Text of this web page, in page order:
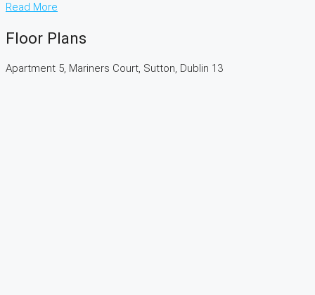
Read More
Floor Plans
Apartment 5, Mariners Court, Sutton, Dublin 13